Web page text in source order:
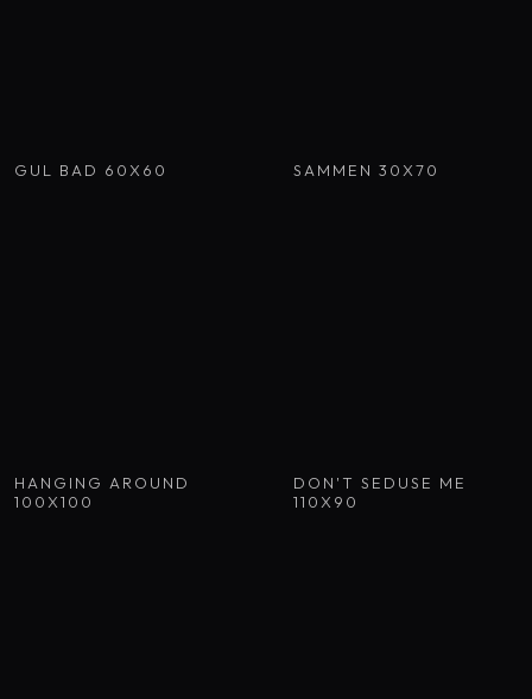
GUL BAD 60X60 SAMMEN 30X70
HANGING AROUND
100X100
DON'T SEDUSE ME
110X90